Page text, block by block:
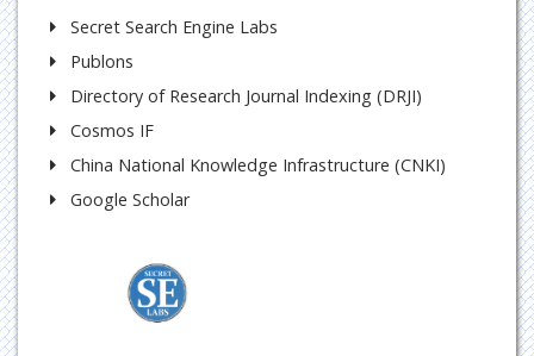
Secret Search Engine Labs
Publons
Directory of Research Journal Indexing (DRJI)
Cosmos IF
China National Knowledge Infrastructure (CNKI)
Google Scholar